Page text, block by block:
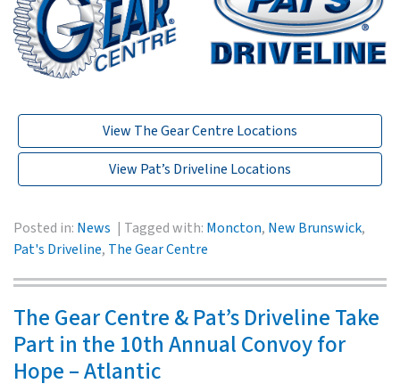
View The Gear Centre Locations
View Pat’s Driveline Locations
Posted in: News Tagged with: Moncton, New Brunswick,
Pat's Driveline, The Gear Centre
The Gear Centre & Pat’s Driveline Take
Part in the 10th Annual Convoy for
Hope – Atlantic